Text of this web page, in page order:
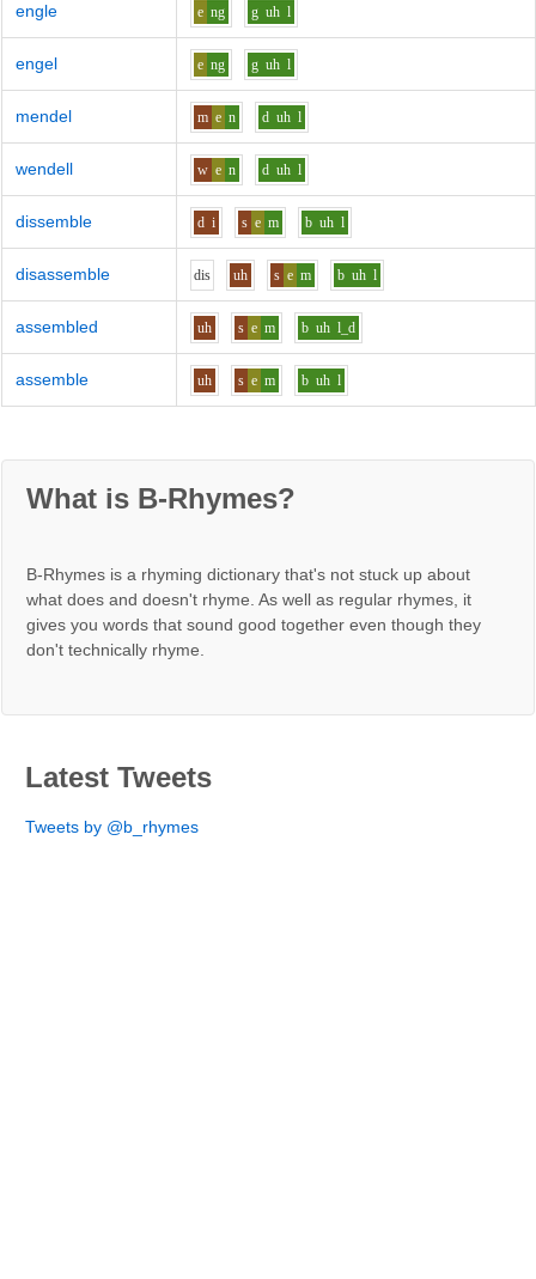
engle e ng g uh l
engel e ng g uh l
mendel m e n d uh l
wendell w e n d uh l
dissemble d i s e m b uh l
disassemble dis uh s e m b uh l
assembled uh s e m b uh l_d
assemble uh s e m b uh l
What is B-Rhymes?
B-Rhymes is a rhyming dictionary that's not stuck up about
what does and doesn't rhyme. As well as regular rhymes, it
gives you words that sound good together even though they
don't technically rhyme.
Latest Tweets
Tweets by @b_rhymes